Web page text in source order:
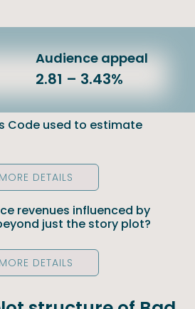
Audience appeal
2.81 – 3.43%
Code used to estimate
MORE DETAILS
revenues influenced by
just the story plot?
MORE DETAILS